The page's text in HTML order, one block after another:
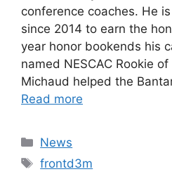
conference coaches. He
since 2014 to earn the
year honor bookends his
named NESCAC Rookie
Michaud helped the
Read more
Categories
News
Tags
frontd3m